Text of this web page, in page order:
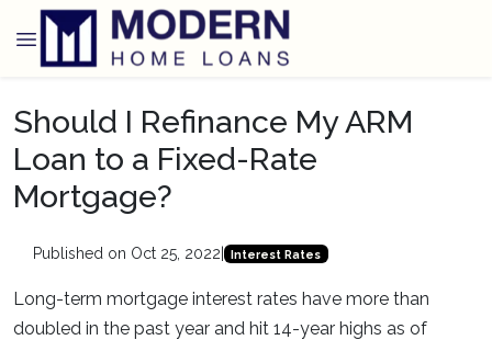
Should I Refinance My ARM
Loan to a Fixed-Rate
Mortgage?
Published on Oct 25, 2022 Interest Rates
Long-term mortgage interest rates have more than
doubled in the past year and hit 14-year highs as of